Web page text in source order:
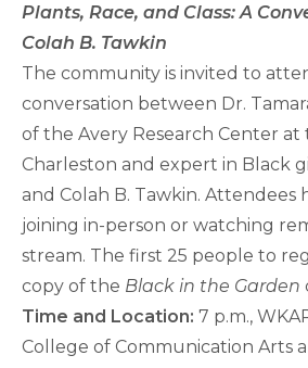
Plants, Race, and Class: A
Colah B. Tawkin
The community is invited to
conversation between Dr.
of the Avery Research Center
Charleston and expert in Black
and Colah B. Tawkin. Attendees
joining in-person or watching
stream. The first 25 people to
copy of the Black in the Garden
Time and Location: 7 p.m.,
College of Communication Arts